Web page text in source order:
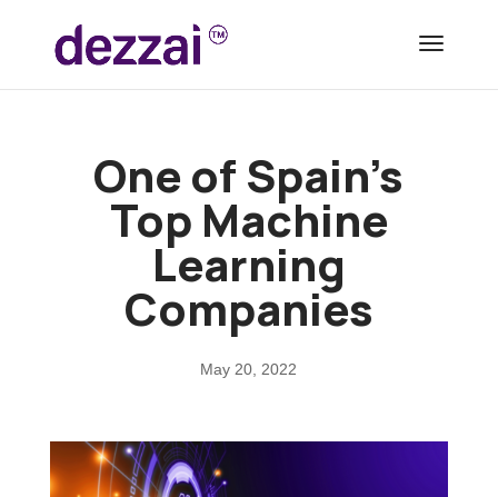
One of Spain’s
Top Machine
Learning
Companies
May 20, 2022